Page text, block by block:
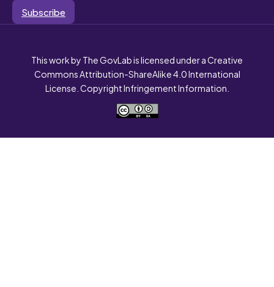
Subscribe
This work by The GovLab is licensed under a Creative
Commons Attribution-ShareAlike 4.0 International
License. Copyright Infringement Information.